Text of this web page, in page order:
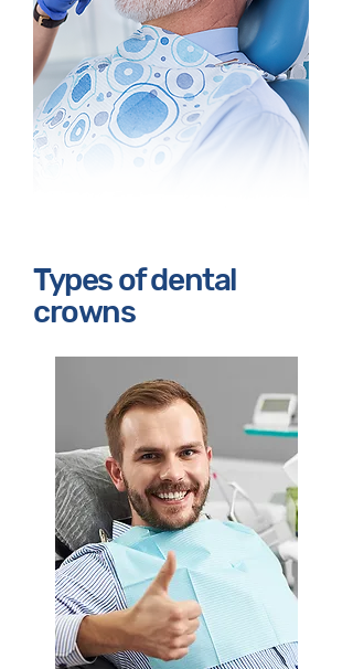
Types of dental
crowns